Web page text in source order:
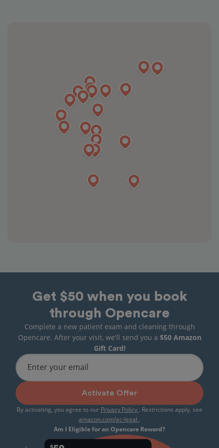
Get $50 when you book
through Opencare
Complete a new patient exam and cleaning through
Opencare. After your visit, we'll send you a $50 Amazon
Gift Card!
Enter your email
Activate Offer
By activating, you agree to our Privacy Policy . Restrictions apply, see
amazon.com/gc-legal .
Am I Eligible for an Opencare Reward?